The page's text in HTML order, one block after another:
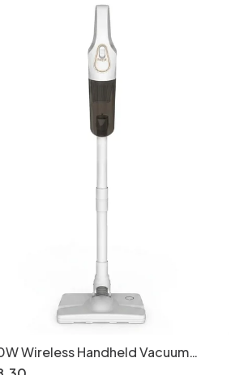
Wireless Handheld Vacuum
10kPa Powerful Suction,